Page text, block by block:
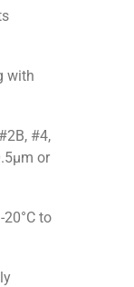
with
#4,
or
to